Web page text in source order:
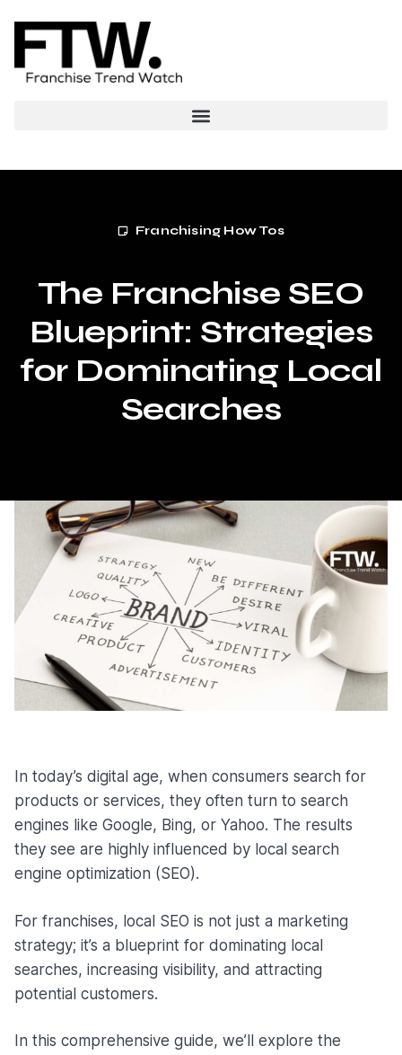
Franchising How Tos
The Franchise SEO
Blueprint: Strategies
for Dominating Local
Searches
In today’s digital age, when consumers search for
products or services, they often turn to search
engines like Google, Bing, or Yahoo. The results
they see are highly influenced by local search
engine optimization (SEO).
For franchises, local SEO is not just a marketing
strategy; it’s a blueprint for dominating local
searches, increasing visibility, and attracting
potential customers.
In this comprehensive guide, we’ll explore the